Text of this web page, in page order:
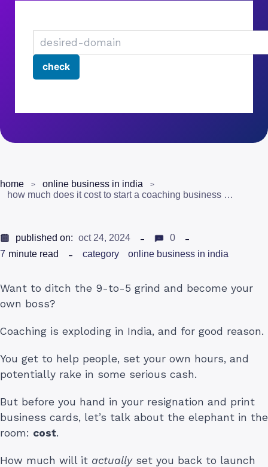
home
online business in india
how much does it cost to start a coaching business in india? (the real numbers)
published on: oct 24, 2024
0
7 minute read category online business in india
Want to ditch the 9-to-5 grind and become your
own boss?
Coaching is exploding in India, and for good reason.
You get to help people, set your own hours, and
potentially rake in some serious cash.
But before you hand in your resignation and print
business cards, let’s talk about the elephant in the
room: cost.
How much will it actuallyset you back to launch